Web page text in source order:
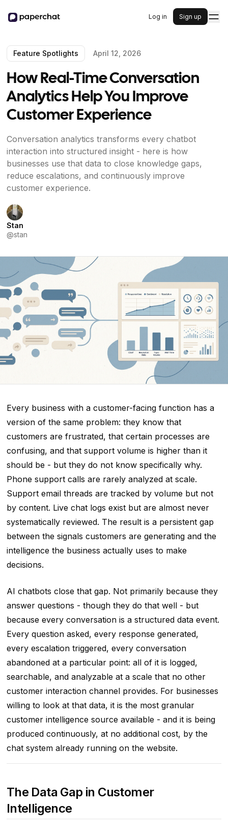
Log in Sign up
Feature Spotlights April 12, 2026
How Real-Time Conversation
Analytics Help You Improve
Customer Experience
Conversation analytics transforms every chatbot
interaction into structured insight - here is how
businesses use that data to close knowledge gaps,
reduce escalations, and continuously improve
customer experience.
Stan
@stan
Every business with a customer-facing function has a
version of the same problem: they know that
customers are frustrated, that certain processes are
confusing, and that support volume is higher than it
should be - but they do not know specifically why.
Phone support calls are rarely analyzed at scale.
Support email threads are tracked by volume but not
by content. Live chat logs exist but are almost never
systematically reviewed. The result is a persistent gap
between the signals customers are generating and the
intelligence the business actually uses to make
decisions.
AI chatbots close that gap. Not primarily because they
answer questions - though they do that well - but
because every conversation is a structured data event.
Every question asked, every response generated,
every escalation triggered, every conversation
abandoned at a particular point: all of it is logged,
searchable, and analyzable at a scale that no other
customer interaction channel provides. For businesses
willing to look at that data, it is the most granular
customer intelligence source available - and it is being
produced continuously, at no additional cost, by the
chat system already running on the website.
The Data Gap in Customer
Intelligence